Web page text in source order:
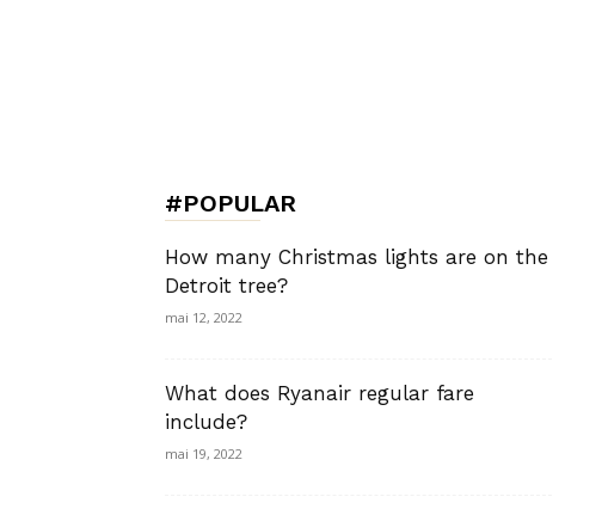
#POPULAR
How many Christmas lights are on the
Detroit tree?
mai 12, 2022
What does Ryanair regular fare
include?
mai 19, 2022